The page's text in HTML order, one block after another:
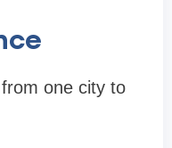
one city to